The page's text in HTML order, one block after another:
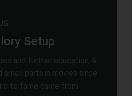
Setup
and further education, &
small parts in movies since
to fame came from